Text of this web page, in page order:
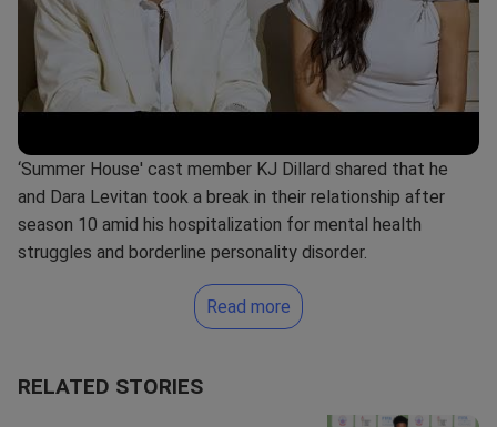
‘Summer House' cast member KJ Dillard shared that he
and Dara Levitan took a break in their relationship after
season 10 amid his hospitalization for mental health
struggles and borderline personality disorder.
Read more
RELATED STORIES